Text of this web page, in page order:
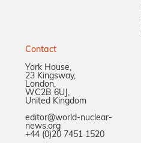
Contact
York House,
23 Kingsway,
London,
WC2B 6UJ,
United Kingdom
editor@world-nuclear-
news.org
+44 (0)20 7451 1520